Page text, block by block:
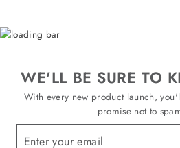
WE'LL BE SURE TO
With every new product launch,
promise not to
YOUR